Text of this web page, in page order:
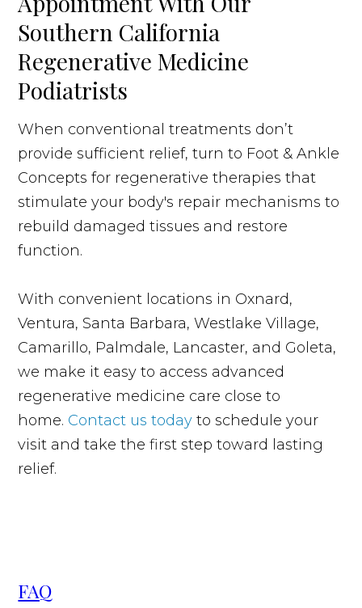
Southern California
Regenerative Medicine
Podiatrists
When conventional treatments don’t
provide sufficient relief, turn to Foot & Ankle
Concepts for regenerative therapies that
stimulate your body's repair mechanisms to
rebuild damaged tissues and restore
function.
With convenient locations in Oxnard,
Ventura, Santa Barbara, Westlake Village,
Camarillo, Palmdale, Lancaster, and Goleta,
we make it easy to access advanced
regenerative medicine care close to
home. Contact us today to schedule your
visit and take the first step toward lasting
relief.
FAQ